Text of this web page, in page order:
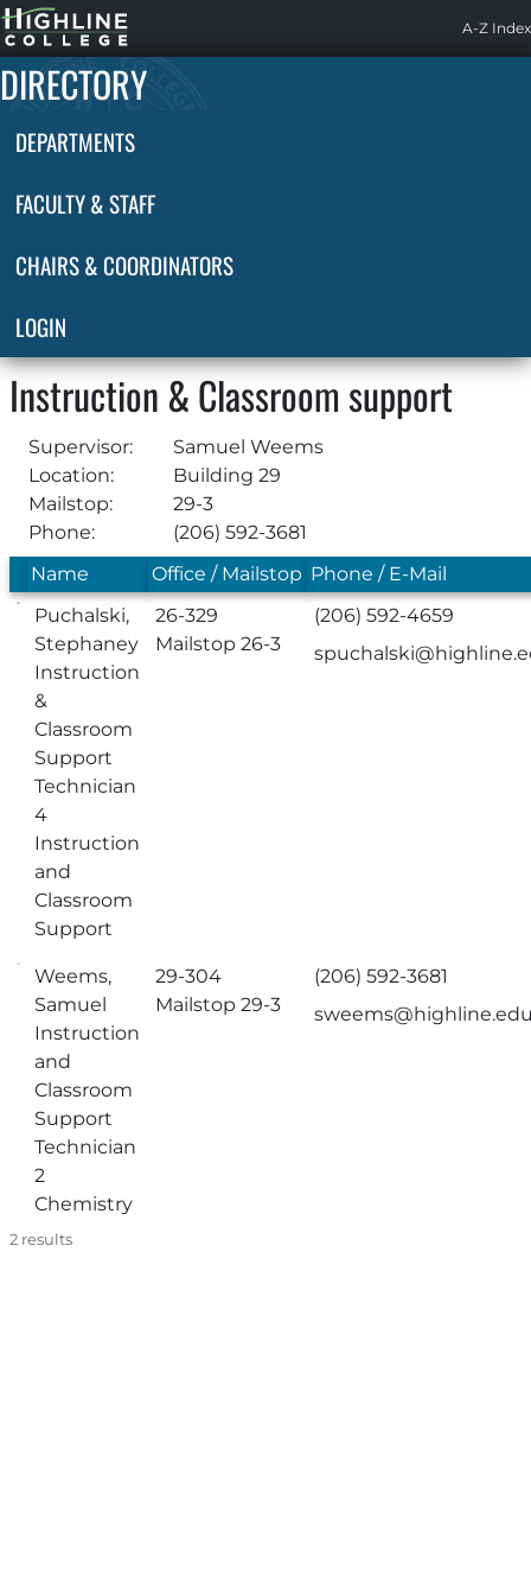
Highline
Home
A-Z Index
DIRECTORY
DEPARTMENTS
FACULTY & STAFF
CHAIRS & COORDINATORS
LOGIN
Instruction & Classroom support
Supervisor:
Samuel Weems
Location:
Building 29
Mailstop:
29-3
Phone:
(206) 592-3681
Name
Office / Mailstop Phone / E-Mail
Puchalski,
Stephaney
Instruction
&
Classroom
Support
Technician
4
Instruction
and
Classroom
Support
26-329
Mailstop 26-3
(206) 592-4659
Weems,
Samuel
Instruction
and
Classroom
Support
Technician
2
Chemistry
29-304
Mailstop 29-3
(206) 592-3681
2 results